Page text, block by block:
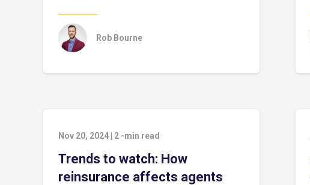
Rob Bourne
Nov 20, 2024 2 -min read
Trends to watch: How
reinsurance affects agents